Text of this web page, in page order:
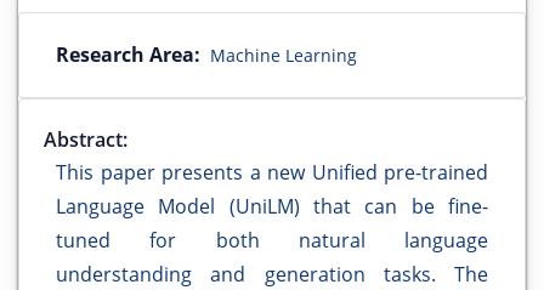
Research Area: Machine Learning
Abstract:
This paper presents a new Unified pre-trained
Language Model (UniLM) that can be fine-
tuned for both natural language
understanding and generation tasks. The